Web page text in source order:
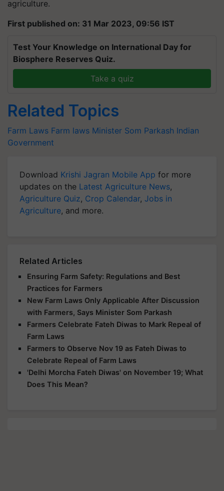
agriculture.
First published on: 31 Mar 2023, 09:56 IST
Test Your Knowledge on International Day for
Biosphere Reserves Quiz.
Take a quiz
Related Topics
Farm Laws Farm laws Minister Som Parkash Indian
Government
Download Krishi Jagran Mobile App for more
updates on the Latest Agriculture News,
Agriculture Quiz, Crop Calendar, Jobs in
Agriculture, and more.
Related Articles
Ensuring Farm Safety: Regulations and Best
Practices for Farmers
New Farm Laws Only Applicable After Discussion
with Farmers, Says Minister Som Parkash
Farmers Celebrate Fateh Diwas to Mark Repeal of
Farm Laws
Farmers to Observe Nov 19 as Fateh Diwas to
Celebrate Repeal of Farm Laws
'Delhi Morcha Fateh Diwas' on November 19; What
Does This Mean?